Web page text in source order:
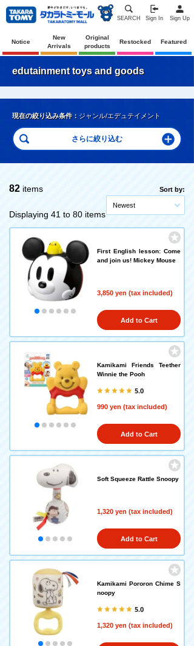
SEARCH Sign In Sign Up
Notice
New
Arrivals
Original
products
Restocked Featured
edutainment toys and goods
現在の絞り込み条件： ジャンル/エデュテイメント
82 items
Displaying 41 to 80 items
Sort by:
Newest
First English lesson: Come
and join us! Mickey Mouse
3,850 yen (tax included)
Add to Cart
Kamikami Friends Teether
Winnie the Pooh
5.0
990 yen (tax included)
Add to Cart
Soft Squeeze Rattle Snoopy
1,320 yen (tax included)
Add to Cart
Kamikami Pororon Chime S
noopy
5.0
1,320 yen (tax included)